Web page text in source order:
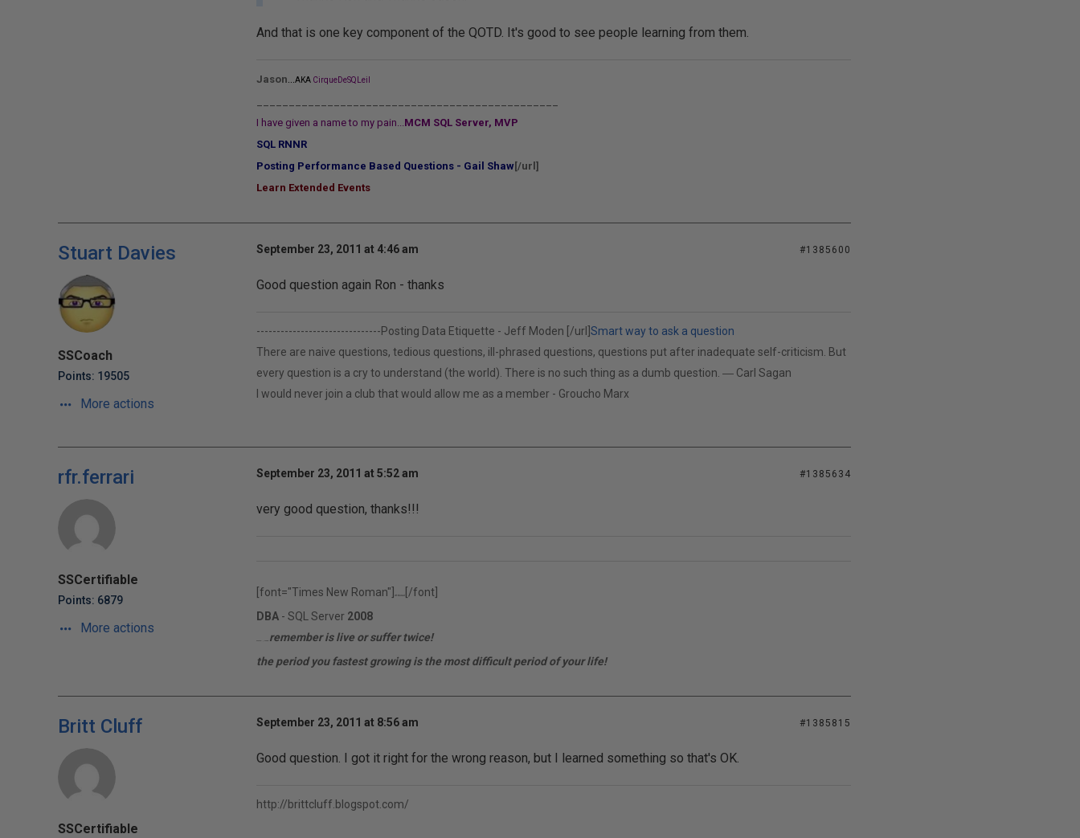
And that is one key component of the QOTD. It's good to see people learning from them.
Jason AKA CirqueDeSQLeil
I have given a name to my pain...MCM SQL Server, MVP
SQL RNNR
Posting Performance Based Questions - Gail Shaw [/url]
Learn Extended Events
Stuart Davies
SSCoach
Points: 19505
More actions
September 23, 2011 at 4:46 am #1385600
Good question again Ron - thanks
-------------------------------Posting Data Etiquette - Jeff Moden [/url] Smart way to ask a question
There are naive questions, tedious questions, ill-phrased questions, questions put after inadequate self-criticism. But
every question is a cry to understand (the world). There is no such thing as a dumb question. ― Carl Sagan
I would never join a club that would allow me as a member - Groucho Marx
rfr.ferrari
SSCertifiable
Points: 6879
More actions
September 23, 2011 at 5:52 am #1385634
very good question, thanks!!!
[font="Times New Roman"] rfr.ferrari[/font]
DBA- SQL Server 2008
remember is live or suffer twice!
the period you fastest growing is the most difficult period of your life!
Britt Cluff
SSCertifiable
September 23, 2011 at 8:56 am #1385815
Good question. I got it right for the wrong reason, but I learned something so that's OK.
http://brittcluff.blogspot.com/